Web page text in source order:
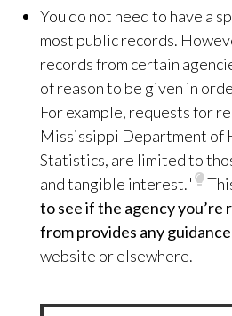
You do not need to have a
most public records.
records from certain
of reason to be given in
For example, requests for
Mississippi Department of
Statistics, are limited to
and tangible interest."
to see if the agency
from provides any guidance
website or elsewhere.